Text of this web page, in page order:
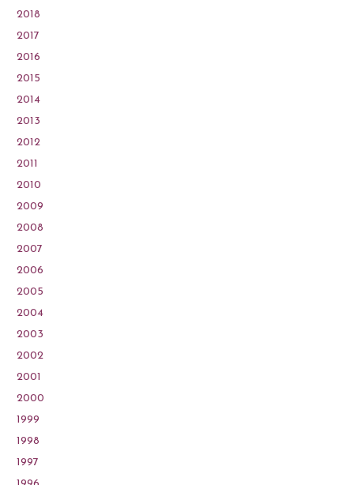
2018
2017
2016
2015
2014
2013
2012
2011
2010
2009
2008
2007
2006
2005
2004
2003
2002
2001
2000
1999
1998
1997